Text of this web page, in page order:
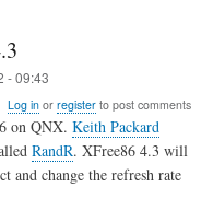
- 09:43
Support
Log inor registerto post comments
on QNX. Keith Packard
RandR. XFree86 4.3 will
and change the refresh rate